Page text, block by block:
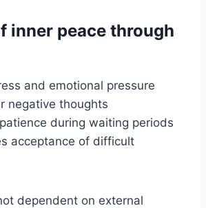
inner peace through
and emotional pressure
negative thoughts
during waiting periods
acceptance of difficult
dependent on external